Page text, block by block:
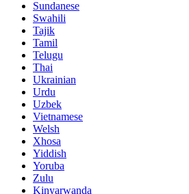
Sundanese
Swahili
Tajik
Tamil
Telugu
Thai
Ukrainian
Urdu
Uzbek
Vietnamese
Welsh
Xhosa
Yiddish
Yoruba
Zulu
Kinyarwanda